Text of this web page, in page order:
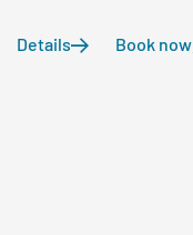
Details Book now